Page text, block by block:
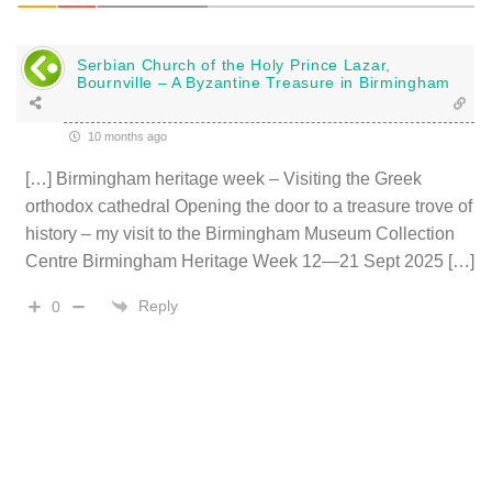
Serbian Church of the Holy Prince Lazar,
Bournville – A Byzantine Treasure in Birmingham
10 months ago
[…] Birmingham heritage week – Visiting the Greek
orthodox cathedral Opening the door to a treasure trove of
history – my visit to the Birmingham Museum Collection
Centre Birmingham Heritage Week 12—21 Sept 2025 […]
0 Reply